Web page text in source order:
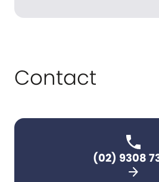
Contact
(02) 9308
arrow_forward